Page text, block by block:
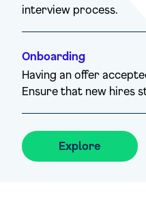
interview process.
Onboarding
Having an offer
Ensure that new hires
Explore